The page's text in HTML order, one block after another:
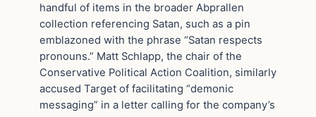
handful of items in the broader Abprallen
collection referencing Satan, such as a pin
emblazoned with the phrase “Satan respects
pronouns.” Matt Schlapp, the chair of the
Conservative Political Action Coalition, similarly
accused Target of facilitating “demonic
messaging” in a letter calling for the company’s